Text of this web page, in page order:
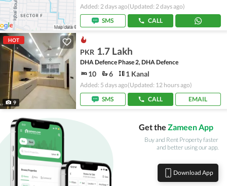
Added: 2 days ago(Updated: 2 days ago)
SMS
CALL
HOT
9
PKR 1.7 Lakh
DHA Defence Phase 2, DHA Defence
10 6 1 Kanal
Added: 5 days ago(Updated: 12 hours ago)
SMS
CALL EMAIL
Get the Zameen App
Buy and Rent Property faster
and better using our app.
Download App